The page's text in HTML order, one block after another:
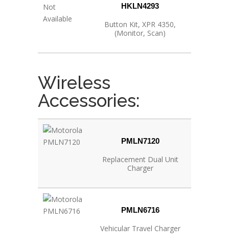
HKLN4293
Button Kit, XPR 4350,
(Monitor, Scan)
Wireless
Accessories:
PMLN7120
Replacement Dual Unit
Charger
PMLN6716
Vehicular Travel Charger